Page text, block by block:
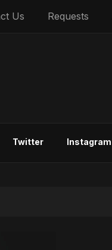
Us Requests
Twitter Instagram